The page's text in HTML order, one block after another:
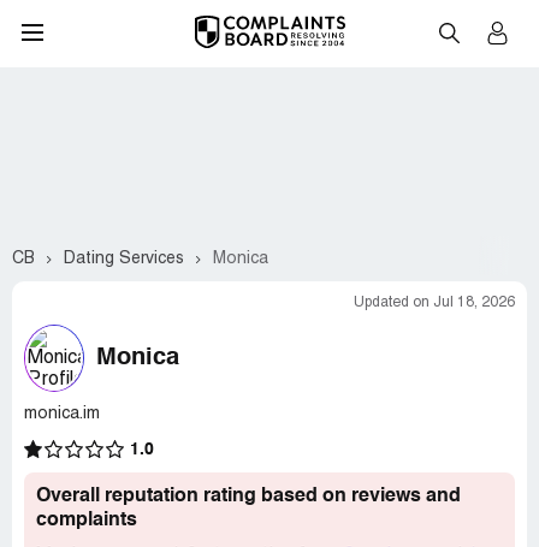
CB Dating Services Monica
Updated on Jul 18, 2026
Monica
monica.im
1.0
Overall reputation rating based on reviews and
complaints